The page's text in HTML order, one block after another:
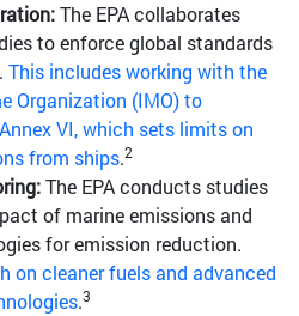
The EPA collaborates
to enforce global standards
This includes working with the
Organization (IMO) to
VI, which sets limits on
from ships.2
The EPA conducts studies
of marine emissions and
for emission reduction.
on cleaner fuels and advanced
.3